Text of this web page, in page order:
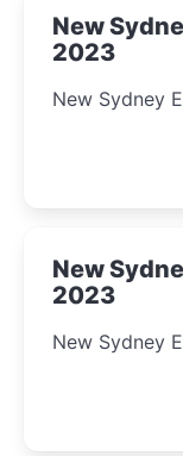
New
2023
New Sydney
New
2023
New Sydney